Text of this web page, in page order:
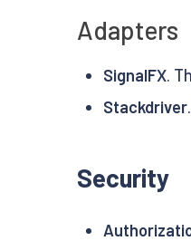
Adapters
SignalFX.
Stackdriver
Security